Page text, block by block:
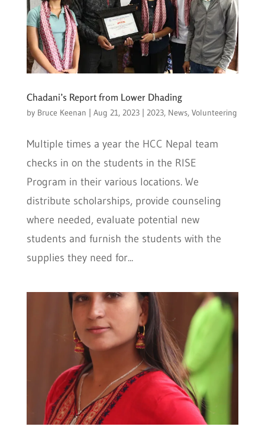
Chadani’s Report from Lower Dhading
by Bruce Keenan | Aug 21, 2023| 2023, News, Volunteering
Multiple times a year the HCC Nepal team
checks in on the students in the RISE
Program in their various locations. We
distribute scholarships, provide counseling
where needed, evaluate potential new
students and furnish the students with the
supplies they need for...